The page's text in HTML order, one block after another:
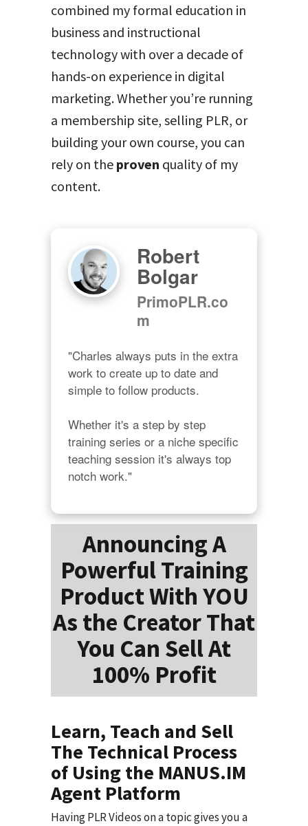
combined my formal education in
business and instructional
technology with over a decade of
hands-on experience in digital
marketing. Whether you’re running
a membership site, selling PLR, or
building your own course, you can
rely on the proven quality of my
content.
Robert
Bolgar
PrimoPLR.co
m
"Charles always puts in the extra
work to create up to date and
simple to follow products.
Whether it's a step by step
training series or a niche specific
teaching session it's always top
notch work."
Announcing A
Powerful Training
Product With YOU
As the Creator That
You Can Sell At
100% Profit
Learn, Teach and Sell
The Technical Process
of Using the MANUS.IM
Agent Platform
Having PLR Videos on a topic gives you a